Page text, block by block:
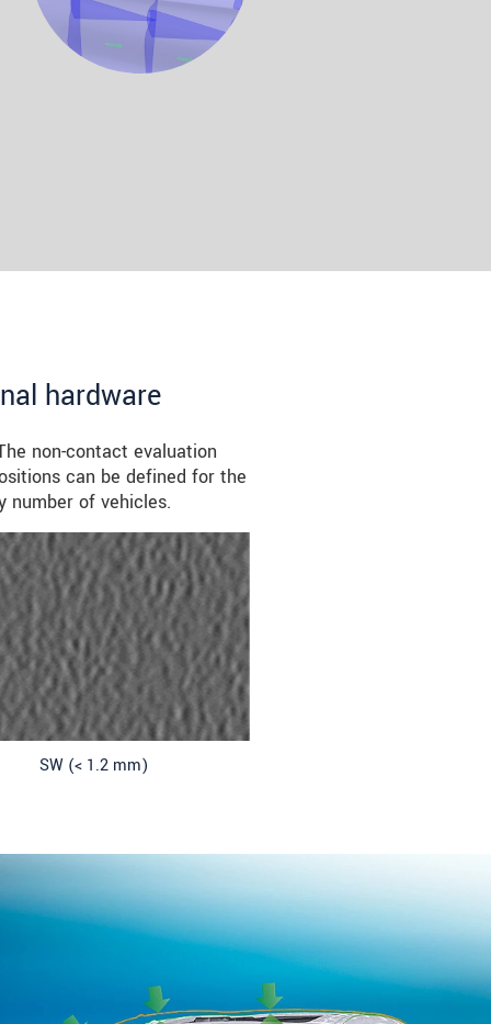
hardware
non-contact evaluation
can be defined for the
number of vehicles.
SW (< 1.2 mm)